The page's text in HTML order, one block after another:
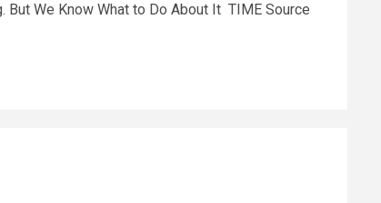
But We Know What to Do About It TIME Source